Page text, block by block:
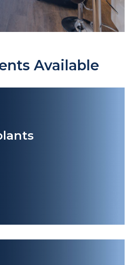
Available